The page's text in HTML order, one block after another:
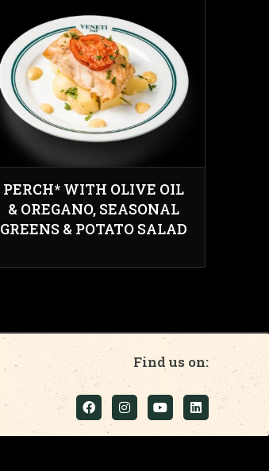
PERCH* WITH OLIVE OIL
& OREGANO, SEASONAL
GREENS & POTATO SALAD
Find us on: